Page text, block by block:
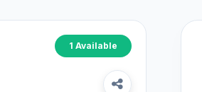
1 Available